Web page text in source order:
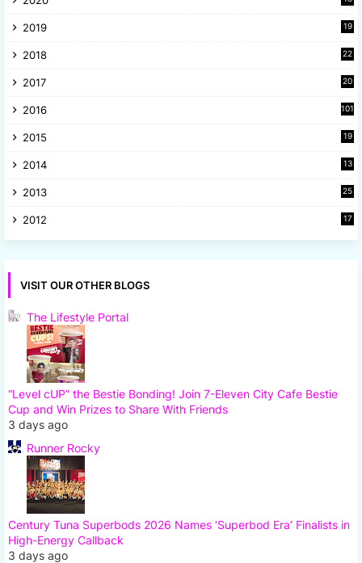
2019
19
2018
22
2017
20
2016 101
2015
19
2014
13
2013
25
2012
17
VISIT OUR OTHER BLOGS
The Lifestyle Portal
“Level cUP” the Bestie Bonding! Join 7-Eleven City Cafe Bestie
Cup and Win Prizes to Share With Friends
3 days ago
Runner Rocky
Century Tuna Superbods 2026 Names ‘Superbod Era’ Finalists in
High-Energy Callback
3 days ago